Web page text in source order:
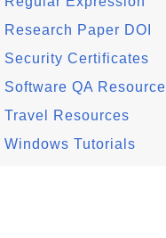
Research Paper DOI
Security Certificates
Software QA
Travel Resources
Windows Tutorials